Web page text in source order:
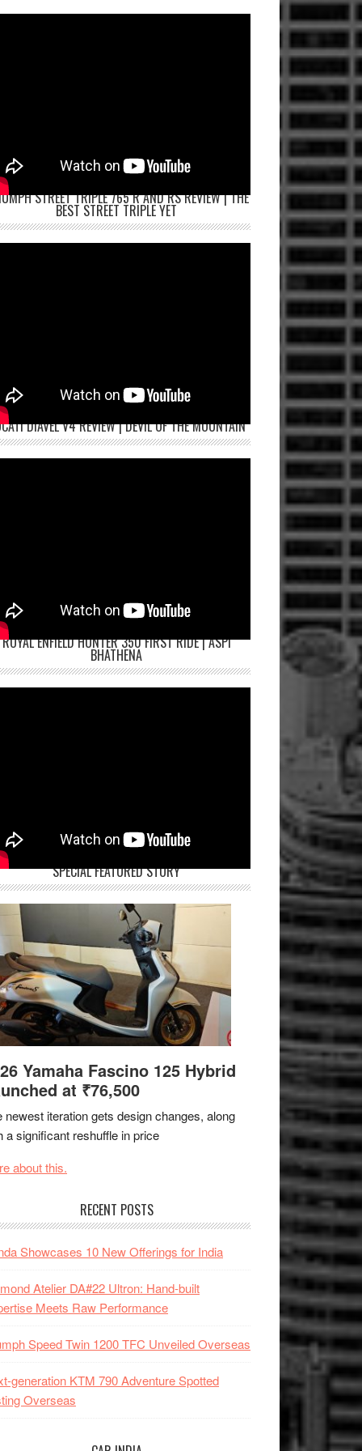
STREET TRIPLE 765 R AND RS REVIEW | THE
BEST STREET TRIPLE YET
DIAVEL V4 REVIEW | DEVIL OF THE MOUNTAIN
ROYAL ENFIELD HUNTER 350 FIRST RIDE | ASPI
BHATHENA
SPECIAL FEATURED STORY
Yamaha Fascino 125 Hybrid
at ₹76,500
newest iteration gets design changes, along
a significant reshuffle in price
about this.
RECENT POSTS
Showcases 10 New Offerings for India
Atelier DA#22 Ultron: Hand-built
Meets Raw Performance
Speed Twin 1200 TFC Unveiled Overseas
generation KTM 790 Adventure Spotted
Overseas